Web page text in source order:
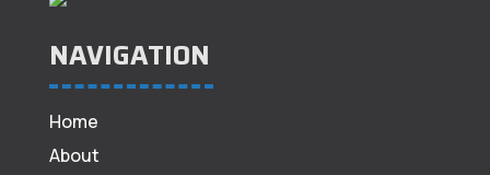
NAVIGATION
Home
About